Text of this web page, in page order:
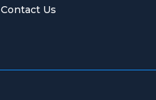
Contact Us